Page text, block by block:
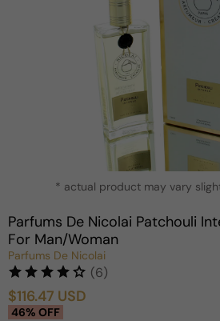
modal
* actual product may vary
Parfums De Nicolai Patchouli
For Man/Woman
Parfums De Nicolai
(6)
Sale
$116.47 USD
Regular
46% OFF